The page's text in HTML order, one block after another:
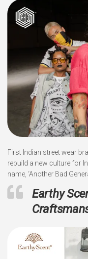
First Indian street wear
rebuild a new culture for
name, ‘Another Bad
Earthy